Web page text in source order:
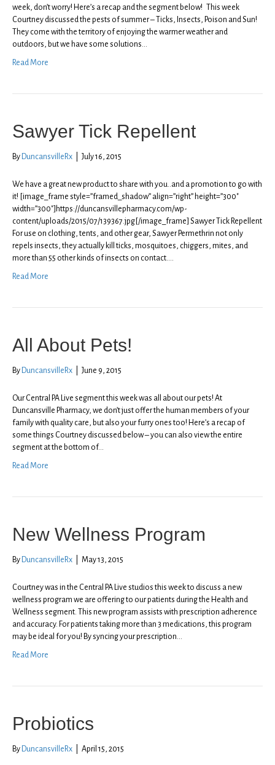
week, don’t worry! Here’s a recap and the segment below! This week
Courtney discussed the pests of summer – Ticks, Insects, Poison and Sun!
They come with the territory of enjoying the warmer weather and
outdoors, but we have some solutions…
Read More
Sawyer Tick Repellent
By DuncansvilleRx July 16, 2015
We have a great new product to share with you..and a promotion to go with
it! [image_frame style=”framed_shadow” align=”right” height=”300″
width=”300″]https://duncansvillepharmacy.com/wp-
content/uploads/2015/07/139367.jpg[/image_frame] Sawyer Tick Repellent
For use on clothing, tents, and other gear, Sawyer Permethrin not only
repels insects, they actually kill ticks, mosquitoes, chiggers, mites, and
more than 55 other kinds of insects on contact.…
Read More
All About Pets!
By DuncansvilleRx June 9, 2015
Our Central PA Live segment this week was all about our pets! At
Duncansville Pharmacy, we don’t just offer the human members of your
family with quality care, but also your furry ones too! Here’s a recap of
some things Courtney discussed below – you can also view the entire
segment at the bottom of…
Read More
New Wellness Program
By DuncansvilleRx May 13, 2015
Courtney was in the Central PA Live studios this week to discuss a new
wellness program we are offering to our patients during the Health and
Wellness segment. This new program assists with prescription adherence
and accuracy. For patients taking more than 3 medications, this program
may be ideal for you! By syncing your prescription…
Read More
Probiotics
By DuncansvilleRx April 15, 2015